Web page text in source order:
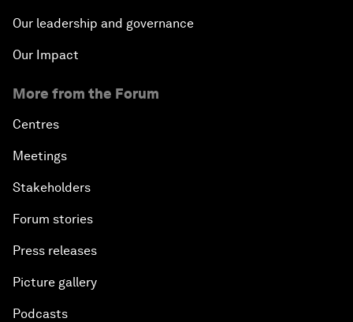
Our leadership and governance
Our Impact
More from the Forum
Centres
Meetings
Stakeholders
Forum stories
Press releases
Picture gallery
Podcasts